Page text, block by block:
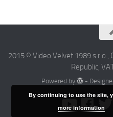
2015 © Video Velvet 1989 s r.o.,
Republic,
Powered by -
By continuing to use the site,
more information